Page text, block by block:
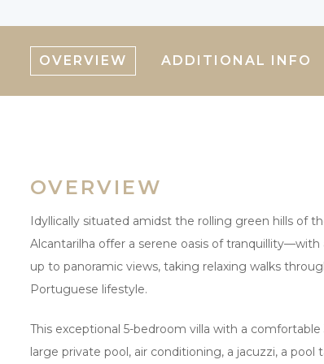
OVERVIEW ADDITIONAL INFO
OVERVIEW
Idyllically situated amidst the rolling green hills of
Alcantarilha offer a serene oasis of
up to panoramic views, taking relaxing walks
Portuguese lifestyle.
This exceptional 5-bedroom villa with a
large private pool, air conditioning, a jacuzzi, a